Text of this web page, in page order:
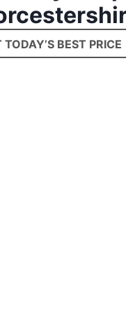
TODAY’S BEST PRICE